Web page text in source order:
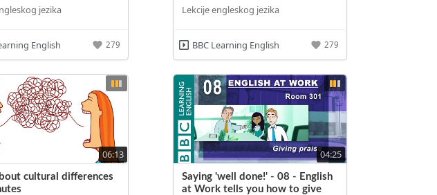
jezika
English 279
Lekcije engleskog jezika
BBC Learning English 279
06:13
cultural differences
04:25
Saying 'well done!' - 08 - English
at Work tells you how to give